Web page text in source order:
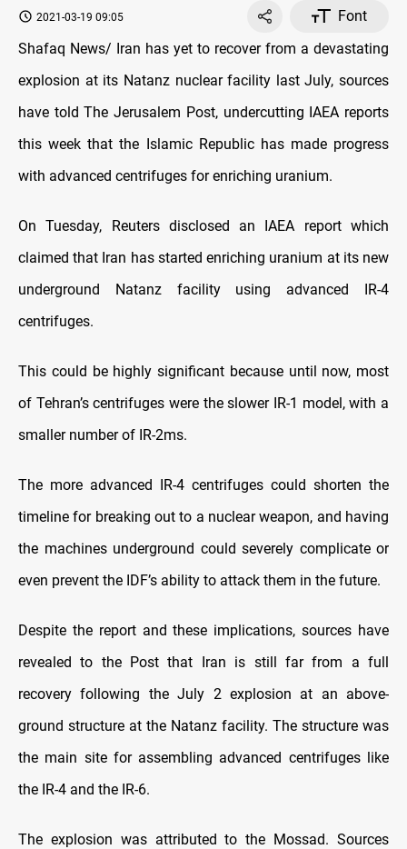
2021-03-19 09:05
Font
Shafaq News/ Iran has yet to recover from a devastating
explosion at its Natanz nuclear facility last July, sources
have told The Jerusalem Post, undercutting IAEA reports
this week that the Islamic Republic has made progress
with advanced centrifuges for enriching uranium.
On Tuesday, Reuters disclosed an IAEA report which
claimed that Iran has started enriching uranium at its new
underground Natanz facility using advanced IR-4
centrifuges.
This could be highly significant because until now, most
of Tehran’s centrifuges were the slower IR-1 model, with a
smaller number of IR-2ms.
The more advanced IR-4 centrifuges could shorten the
timeline for breaking out to a nuclear weapon, and having
the machines underground could severely complicate or
even prevent the IDF’s ability to attack them in the future.
Despite the report and these implications, sources have
revealed to the Post that Iran is still far from a full
recovery following the July 2 explosion at an above-
ground structure at the Natanz facility. The structure was
the main site for assembling advanced centrifuges like
the IR-4 and the IR-6.
The explosion was attributed to the Mossad. Sources